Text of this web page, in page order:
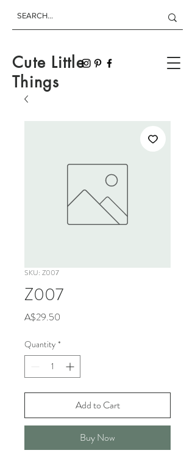
Cute Little
Things
SKU: Z007
Z007
A$29.50
Quantity *
Add to Cart
Buy Now